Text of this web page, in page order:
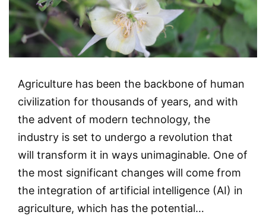
Agriculture has been the backbone of human
civilization for thousands of years, and with
the advent of modern technology, the
industry is set to undergo a revolution that
will transform it in ways unimaginable. One of
the most significant changes will come from
the integration of artificial intelligence (AI) in
agriculture, which has the potential…